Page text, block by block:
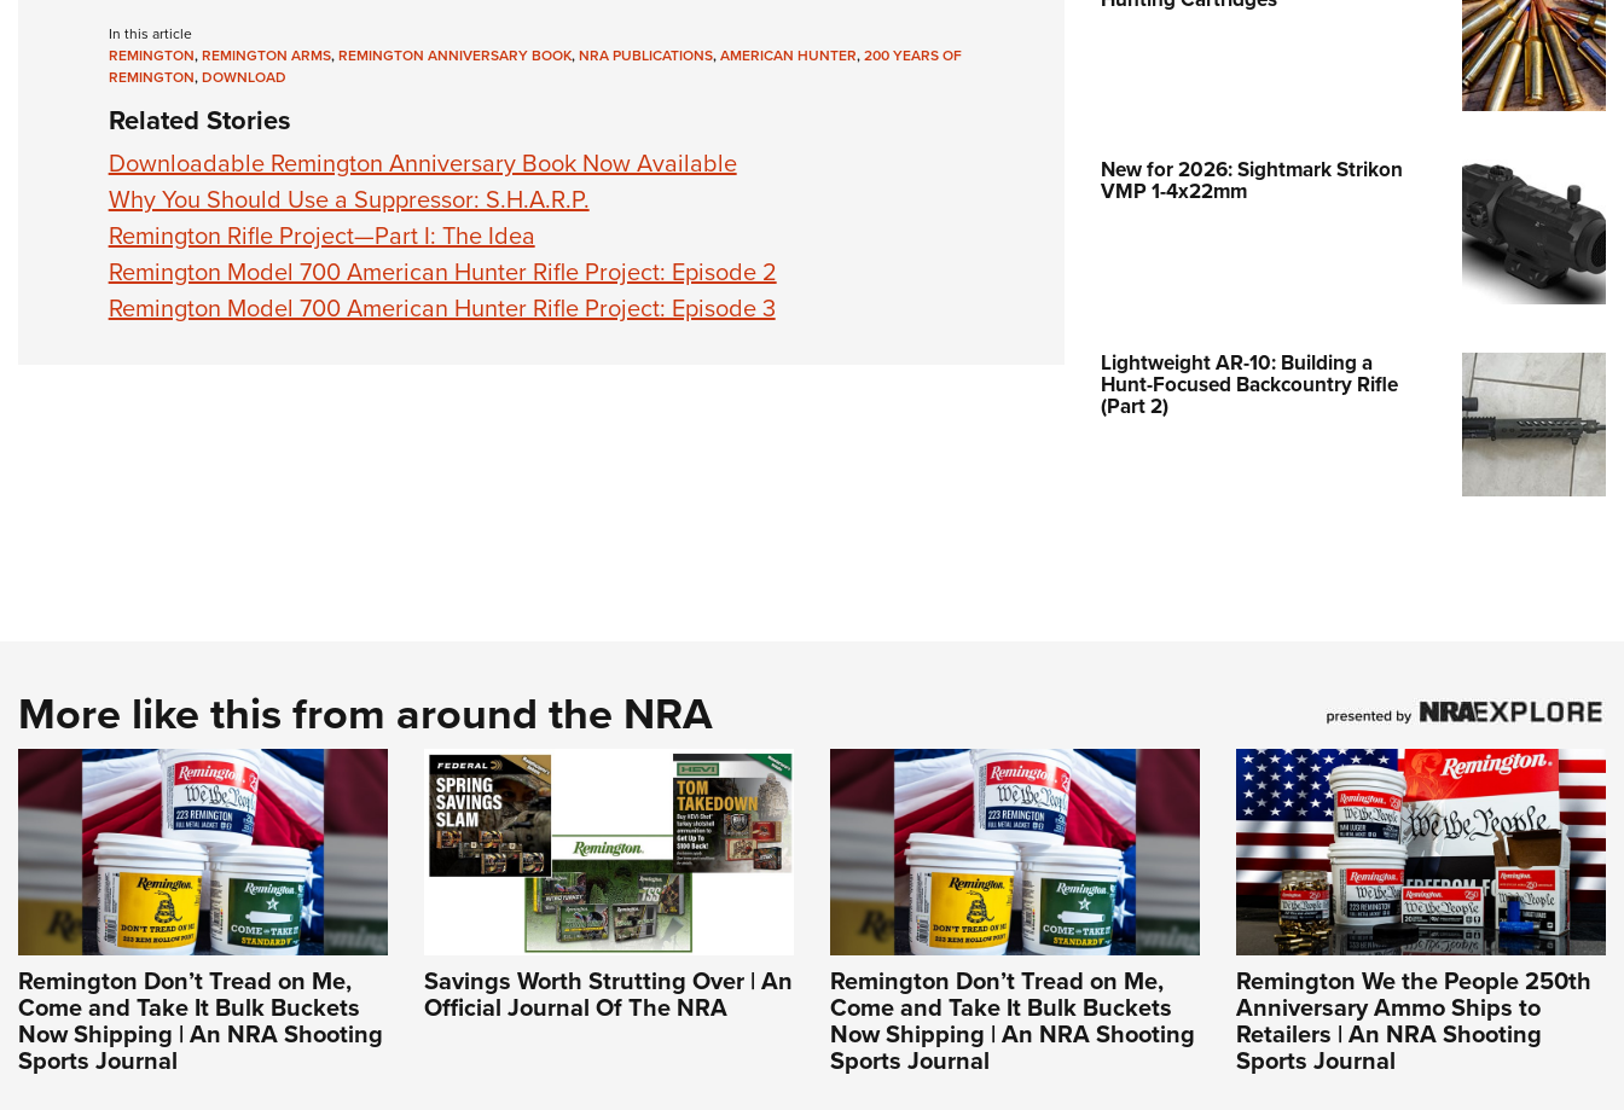
NRA Family
National Youth Shooting Sports
Cooperative Program
In this article
REMINGTON,REMINGTON ARMS,REMINGTON ANNIVERSARY BOOK,NRA PUBLICATIONS,AMERICAN HUNTER,200 YEARS OF
REMINGTON,DOWNLOAD
Related Stories
Downloadable Remington Anniversary Book Now Available
Why You Should Use a Suppressor: S.H.A.R.P.
Remington Rifle Project—Part I: The Idea
Remington Model 700 American Hunter Rifle Project: Episode 2
Remington Model 700 American Hunter Rifle Project: Episode 3
New for 2026: Sightmark Strikon
VMP 1-4x22mm
Lightweight AR-10: Building a
Hunt-Focused Backcountry Rifle
(Part 2)
More like this from around the NRA
Remington Don’t Tread on Me,
Come and Take It Bulk Buckets
Now Shipping | An NRA Shooting
Sports Journal
Savings Worth Strutting Over | An
Official Journal Of The NRA
Remington Don’t Tread on Me,
Come and Take It Bulk Buckets
Now Shipping | An NRA Shooting
Sports Journal
Remington We the People 250th
Anniversary Ammo Ships to
Retailers | An NRA Shooting
Sports Journal